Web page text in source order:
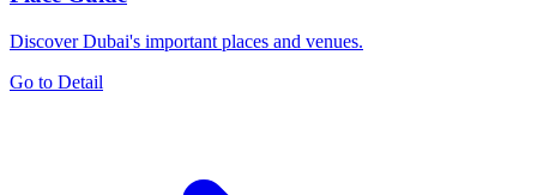
Discover Dubai's important places and venues.
Go to Detail